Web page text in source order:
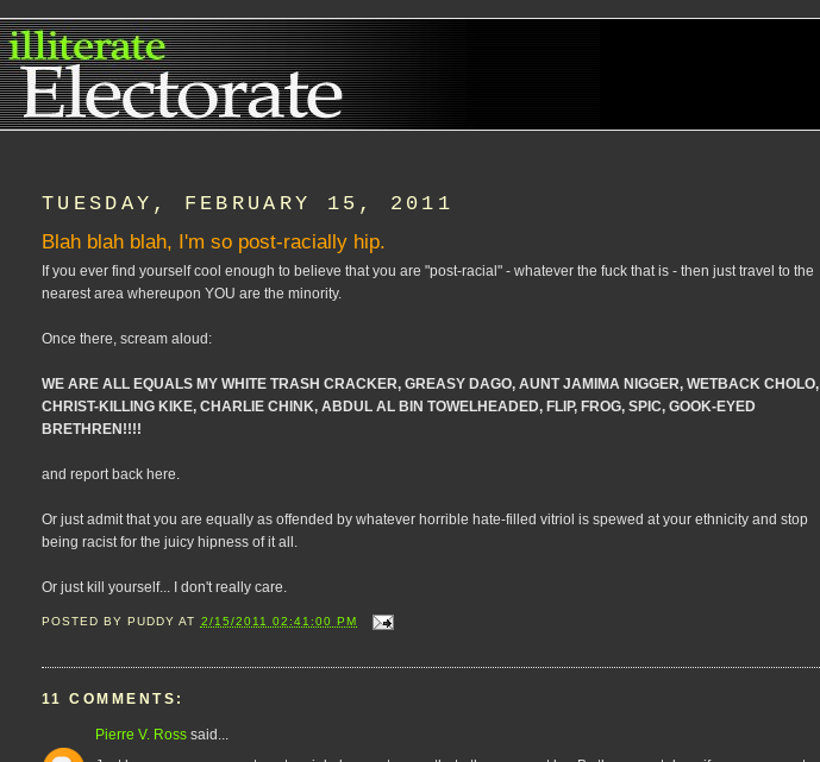
TUESDAY, FEBRUARY 15, 2011
Blah blah blah, I'm so post-racially hip.
If you ever find yourself cool enough to believe that you are "post-racial" - whatever the fuck that is - then just travel to the
nearest area whereupon YOU are the minority.
Once there, scream aloud:
WE ARE ALL EQUALS MY WHITE TRASH CRACKER, GREASY DAGO, AUNT JAMIMA NIGGER, WETBACK CHOLO,
CHRIST-KILLING KIKE, CHARLIE CHINK, ABDUL AL BIN TOWELHEADED, FLIP, FROG, SPIC, GOOK-EYED
BRETHREN!!!!
and report back here.
Or just admit that you are equally as offended by whatever horrible hate-filled vitriol is spewed at your ethnicity and stop
being racist for the juicy hipness of it all.
Or just kill yourself... I don't really care.
POSTED BY PUDDY AT 2/15/2011 02:41:00 PM
11 COMMENTS:
Pierre V. Ross said...